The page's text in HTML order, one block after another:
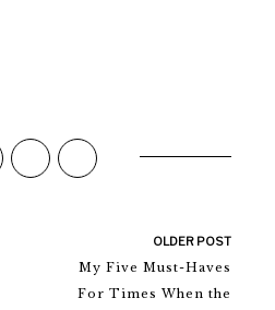
OLDER POST
My Five Must-Haves
For Times When the